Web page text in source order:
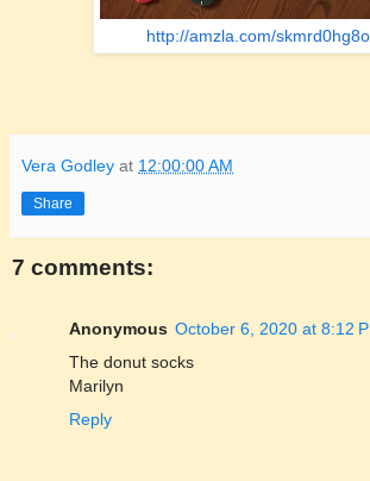
http://amzla.com/
Vera Godley at 12:00:00 AM
Share
7 comments:
Anonymous October 6, 2020 at 8:12
The donut socks
Marilyn
Reply